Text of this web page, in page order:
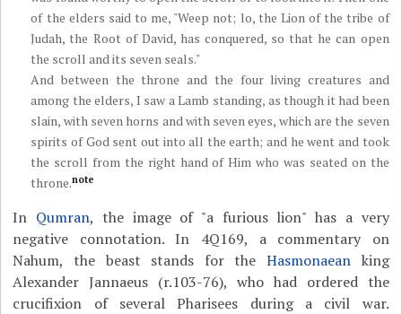
of the elders said to me, "Weep not; lo, the Lion of the tribe of
Judah, the Root of David, has conquered, so that he can open
the scroll and its seven seals."
And between the throne and the four living creatures and
among the elders, I saw a Lamb standing, as though it had been
slain, with seven horns and with seven eyes, which are the seven
spirits of God sent out into all the earth; and he went and took
the scroll from the right hand of Him who was seated on the
throne.note
In Qumran, the image of "a furious lion" has a very
negative connotation. In 4Q169, a commentary on
Nahum, the beast stands for theHasmonaean king
Alexander Jannaeus (r.103-76), who had ordered the
crucifixion of several Pharisees during a civil war.